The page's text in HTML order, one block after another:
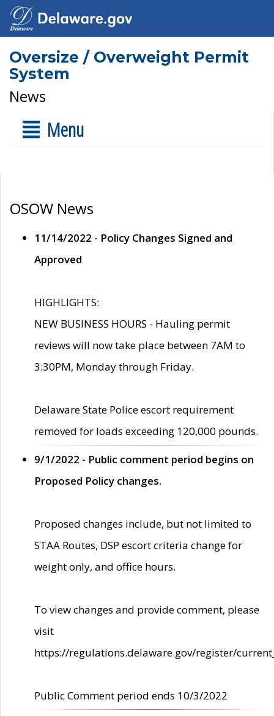
Oversize / Overweight Permit
System
News
Menu
OSOW News
11/14/2022 - Policy Changes Signed and
Approved
HIGHLIGHTS:
NEW BUSINESS HOURS - Hauling permit
reviews will now take place between 7AM to
3:30PM, Monday through Friday.
Delaware State Police escort requirement
removed for loads exceeding 120,000 pounds.
9/1/2022 - Public comment period begins on
Proposed Policy changes.
Proposed changes include, but not limited to
STAA Routes, DSP escort criteria change for
weight only, and office hours.
To view changes and provide comment, please
visit
https://regulations.delaware.gov/register/
Public Comment period ends 10/3/2022